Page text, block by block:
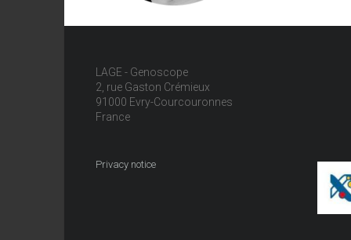
LAGE - Genoscope
2, rue Gaston Crémieux
91000 Evry-Courcouronnes
France
Privacy notice